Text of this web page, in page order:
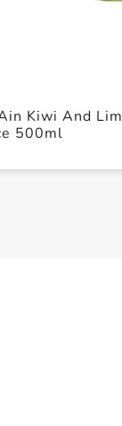
Kiwi And
500ml